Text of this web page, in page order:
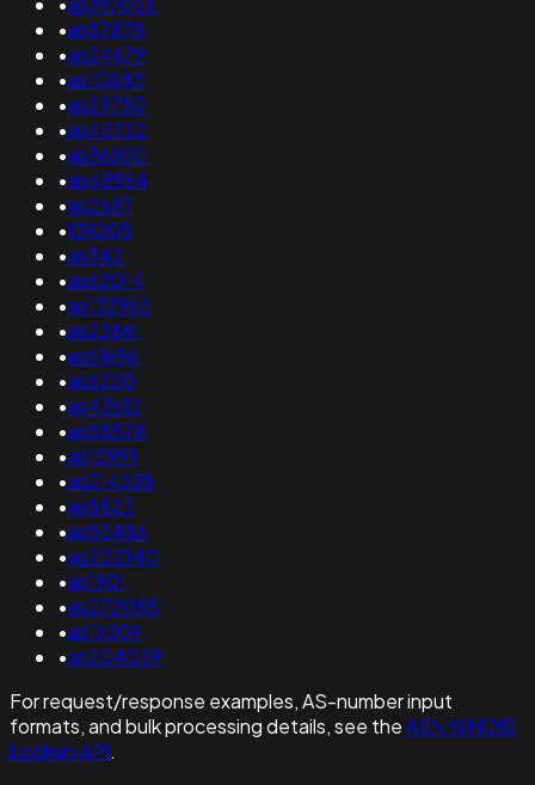
•as57878
•as24679
•as10843
•as29750
•as45722
•as36600
•as48964
•as2687
•139205
•as342
•as62014
•as132965
•as23861
•as61696
•as6220
•as43612
•as55578
•as10991
•as214238
•as8823
•as53486
•as202140
•as1901
•as272055
•as16509
•as204059
For request/response examples, AS-number input
formats, and bulk processing details, see theASN WHOIS
Lookup API.